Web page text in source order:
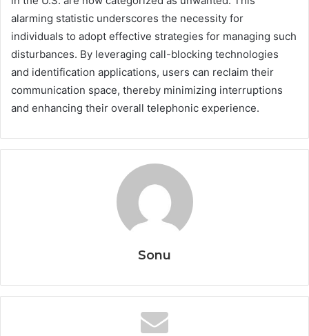
alarming statistic underscores the necessity for
individuals to adopt effective strategies for managing such
disturbances. By leveraging call-blocking technologies
and identification applications, users can reclaim their
communication space, thereby minimizing interruptions
and enhancing their overall telephonic experience.
Sonu